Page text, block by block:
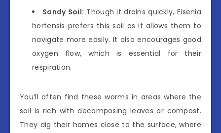
Sandy Soil: Though it drains quickly, Eisenia
hortensis prefers this soil as it allows them to
navigate more easily. It also encourages good
oxygen flow, which is essential for their
respiration.
You’ll often find these worms in areas where the
soil is rich with decomposing leaves or compost.
They dig their homes close to the surface, where